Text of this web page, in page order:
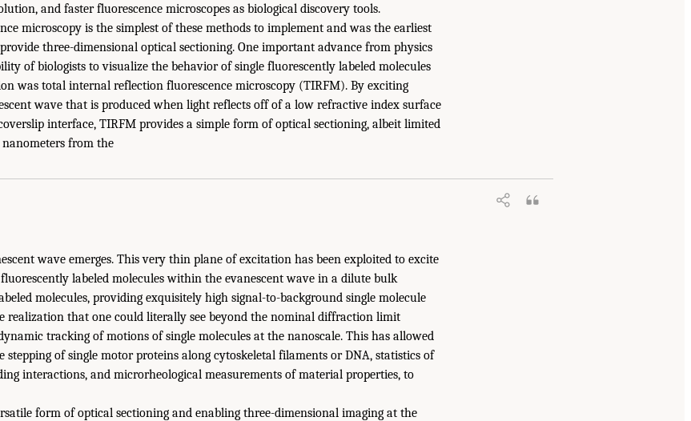
and faster fluorescence microscopes as biological discovery tools.
microscopy is the simplest of these methods to implement and was the earliest
three-dimensional optical sectioning. One important advance from physics
of biologists to visualize the behavior of single fluorescently labeled molecules
was total internal reflection fluorescence microscopy (TIRFM). By exciting
wave that is produced when light reflects off of a low refractive index surface
interface, TIRFM provides a simple form of optical sectioning, albeit limited
from the
wave emerges. This very thin plane of excitation has been exploited to excite
labeled molecules within the evanescent wave in a dilute bulk
molecules, providing exquisitely high signal-to-background single molecule
realization that one could literally see beyond the nominal diffraction limit
tracking of motions of single molecules at the nanoscale. This has allowed
of single motor proteins along cytoskeletal filaments or DNA, statistics of
interactions, and microrheological measurements of material properties, to
form of optical sectioning and enabling three-dimensional imaging at the